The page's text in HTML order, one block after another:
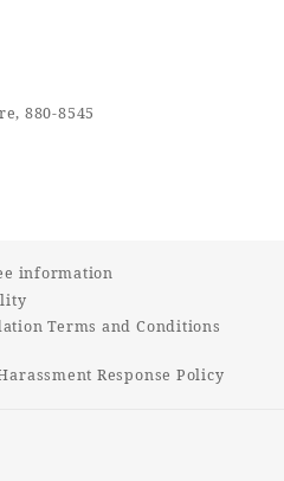
880-8545
information
Terms and Conditions
Response Policy